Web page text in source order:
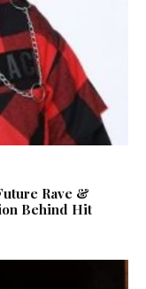
Rave &
Behind Hit